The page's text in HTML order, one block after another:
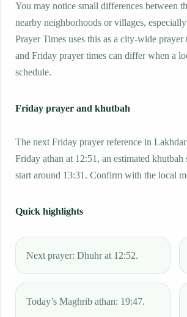
You may notice small differences between
nearby neighborhoods or villages,
Prayer Times uses this as a city-wide
and Friday prayer times can differ when a
schedule.
Friday prayer and khutbah
The next Friday prayer reference in
Friday athan at 12:51, an estimated
start around 13:31. Confirm with the local
Quick highlights
Next prayer: Dhuhr at 12:52.
Today’s Maghrib athan: 19:47.